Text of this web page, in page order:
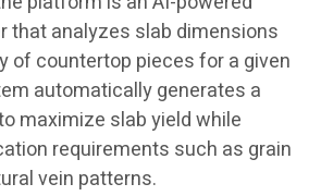
that analyzes slab dimensions
of countertop pieces for a given
automatically generates a
maximize slab yield while
requirements such as grain
vein patterns.